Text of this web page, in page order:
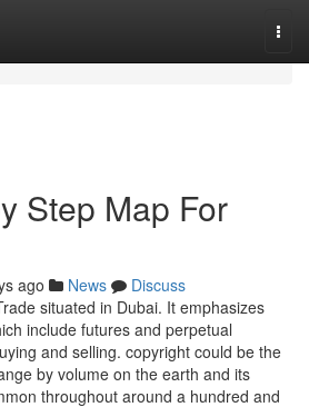
Step Map For
ago News
Discuss
situated in Dubai. It emphasizes
include futures and perpetual
and selling. copyright could be the
by volume on the earth and its
throughout around a hundred and